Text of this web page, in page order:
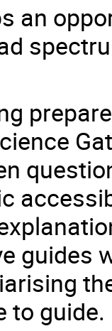
an
guides
to guide.